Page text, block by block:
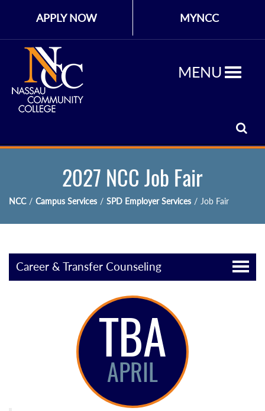
APPLY NOW MYNCC
MENU
2027 NCC Job Fair
NCC / Campus Services / SPD Employer Services / Job Fair
Career & Transfer Counseling
TBA
APRIL